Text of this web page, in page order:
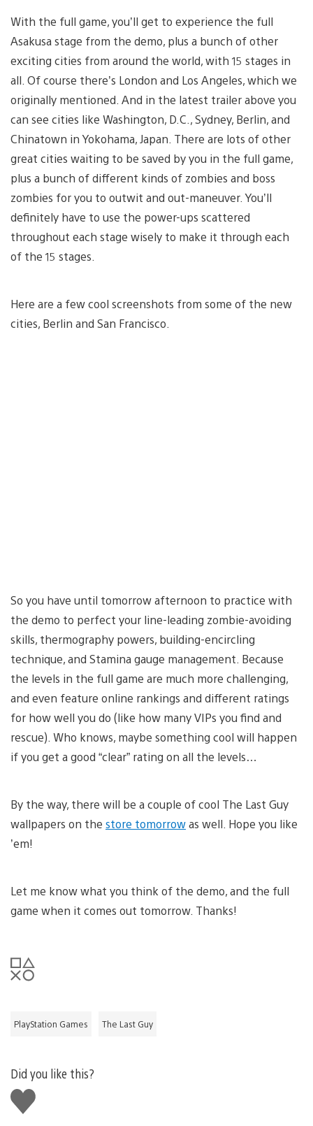
With the full game, you’ll get to experience the full
Asakusa stage from the demo, plus a bunch of other
exciting cities from around the world, with 15 stages in
all. Of course there’s London and Los Angeles, which we
originally mentioned. And in the latest trailer above you
can see cities like Washington, D.C., Sydney, Berlin, and
Chinatown in Yokohama, Japan. There are lots of other
great cities waiting to be saved by you in the full game,
plus a bunch of different kinds of zombies and boss
zombies for you to outwit and out-maneuver. You’ll
definitely have to use the power-ups scattered
throughout each stage wisely to make it through each
of the 15 stages.
Here are a few cool screenshots from some of the new
cities, Berlin and San Francisco.
So you have until tomorrow afternoon to practice with
the demo to perfect your line-leading zombie-avoiding
skills, thermography powers, building-encircling
technique, and Stamina gauge management. Because
the levels in the full game are much more challenging,
and even feature online rankings and different ratings
for how well you do (like how many VIPs you find and
rescue). Who knows, maybe something cool will happen
if you get a good “clear” rating on all the levels…
By the way, there will be a couple of cool The Last Guy
wallpapers on the store tomorrowas well. Hope you like
’em!
Let me know what you think of the demo, and the full
game when it comes out tomorrow. Thanks!
PlayStation Games The Last Guy
Did you like this?
Like
this